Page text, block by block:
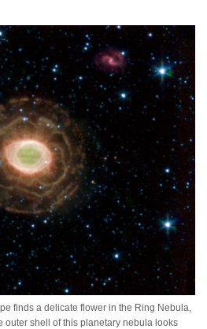
finds a delicate flower in the Ring Nebula,
outer shell of this planetary nebula looks